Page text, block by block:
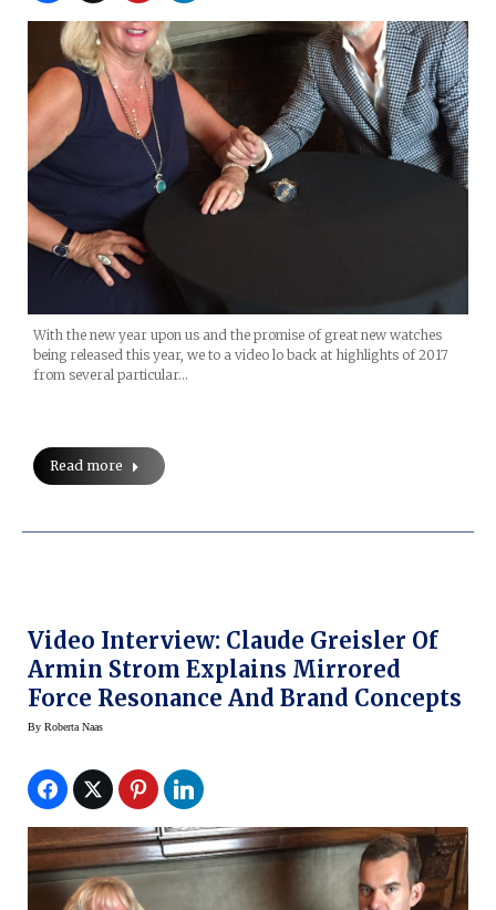
With the new year upon us and the promise of great new watches
being released this year, we to a video lo back at highlights of 2017
from several particular…
Read more
Video Interview: Claude Greisler Of
Armin Strom Explains Mirrored
Force Resonance And Brand Concepts
By Roberta Naas